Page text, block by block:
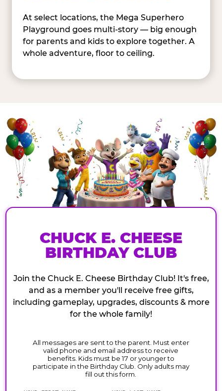
At select locations, the Mega Superhero
Playground goes multi-story — big enough
for parents and kids to explore together. A
whole adventure, floor to ceiling.
CHUCK E. CHEESE
BIRTHDAY CLUB
Join the Chuck E. Cheese Birthday Club! It's free,
and as a member you'll receive free gifts,
including gameplay, upgrades, discounts & more
for the whole family!